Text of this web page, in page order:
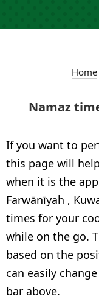
Home
Namaz
If you want to
this page will
when it is the
Farwānīyah ,
times for your
while on the go.
based on the
can easily
bar above.